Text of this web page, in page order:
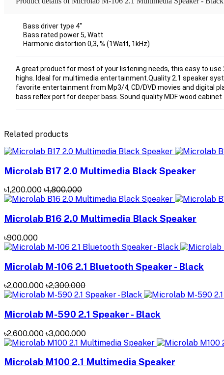
Bass driver type 4"
Bass rated power 5, Watt
Harmonic distortion 0,3, % (1Watt, 1kHz)
A great product for most of your listening needs, this easy to
highs. Ideal for multimedia entertainment.Quality 2.1 speaker
favorite entertainment from Mp3/4, CD/DVD movies and digital
bass reflex port for deeper bass. Sound quality MDF wood
Related products
Microlab B17 2.0 Multimedia Black Speaker
৳1,200.000 ৳1,800.000
Microlab B16 2.0 Multimedia Black Speaker
৳900.000
Microlab M-106 2.1 Bluetooth Speaker - Black
৳2,000.000 ৳2,300.000
Microlab M-590 2.1 Speaker - Black
৳2,600.000 ৳3,000.000
Microlab M100 2.1 Multimedia Speaker